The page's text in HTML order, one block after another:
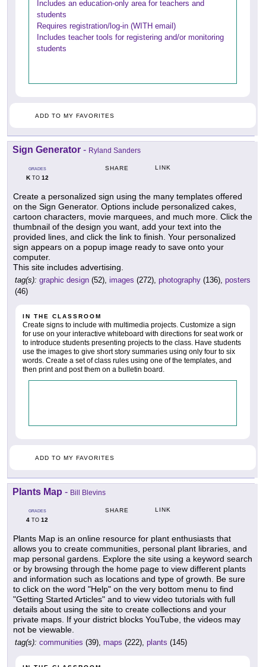
Includes an education-only area for teachers and
students
Requires registration/log-in (WITH email)
Includes teacher tools for registering and/or monitoring
students
ADD TO MY FAVORITES
Sign Generator - Ryland Sanders
GRADES
KTO 12
SHARE LINK
Create a personalized sign using the many templates offered
on the Sign Generator. Options include personalized cakes,
cartoon characters, movie marquees, and much more. Click the
thumbnail of the design you want, add your text into the
provided lines, and click the link to finish. Your personalized
sign appears on a popup image ready to save onto your
computer.
This site includes advertising.
tag(s): graphic design (52), images (272), photography (136), posters
(46)
IN THE CLASSROOM
Create signs to include with multimedia projects. Customize a sign
for use on your interactive whiteboard with directions for seat work or
to introduce students presenting projects to the class. Have students
use the images to give short story summaries using only four to six
words. Create a set of class rules using one of the templates, and
then print and post them on a bulletin board.
ADD TO MY FAVORITES
Plants Map - Bill Blevins
GRADES
4 TO 12
SHARE LINK
Plants Map is an online resource for plant enthusiasts that
allows you to create communities, personal plant libraries, and
map personal gardens. Explore the site using a keyword search
or by browsing through the home page to view different plants
and information such as locations and type of growth. Be sure
to click on the word "Help" on the very bottom menu to find
"Getting Started Articles" and to view video tutorials with full
details about using the site to create collections and your
private maps. If your district blocks YouTube, the videos may
not be viewable.
tag(s): communities (39), maps (222), plants (145)